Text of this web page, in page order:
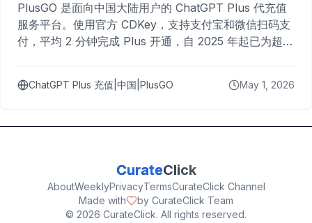
PlusGO 是面向中国大陆用户的 ChatGPT Plus 代充值
服务平台。使用官方 CDKey，支持支付宝和微信扫码支
付，平均 2 分钟完成 Plus 开通，自 2025 年起已为超过
ChatGPT Plus 充值|中国|PlusGO May 1, 2026
CurateClick
AboutWeeklyPrivacyTermsCurateClick Channel
Made with
by CurateClick Team
© 2026 CurateClick. All rights reserved.